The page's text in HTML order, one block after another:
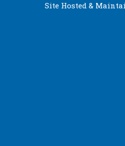
Site Hosted &